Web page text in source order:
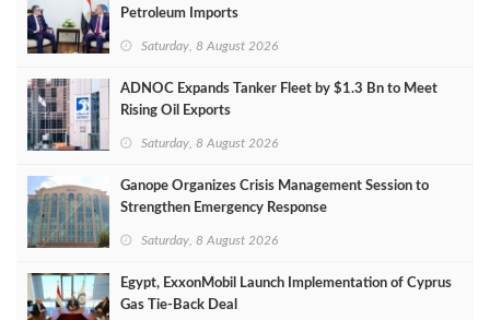
Petroleum Imports
Saturday, 8 August 2026
ADNOC Expands Tanker Fleet by $1.3 Bn to Meet
Rising Oil Exports
Saturday, 8 August 2026
Ganope Organizes Crisis Management Session to
Strengthen Emergency Response
Saturday, 8 August 2026
Egypt, ExxonMobil Launch Implementation of Cyprus
Gas Tie-Back Deal